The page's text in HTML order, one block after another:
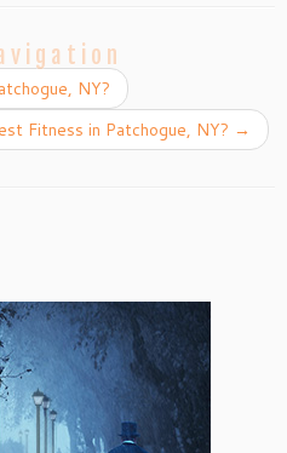
NY?
Fitness in Patchogue, NY? →